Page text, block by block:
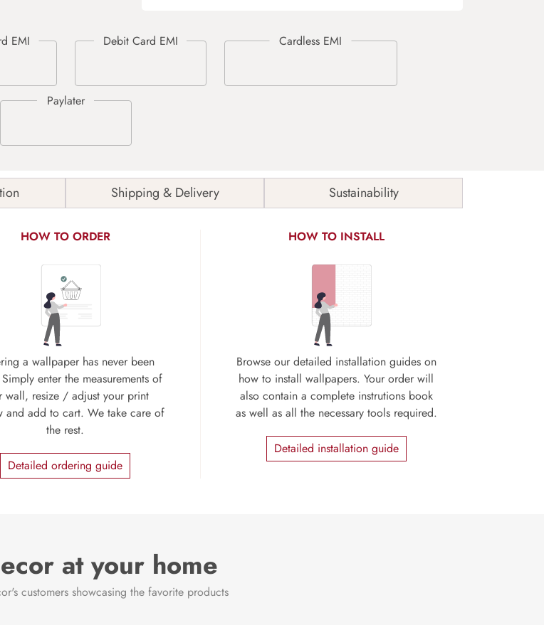
Shipping & Delivery Sustainability
HOW TO ORDER
a wallpaper has never been
enter the measurements of
wall, resize / adjust your print
and add to cart. We take care of
the rest.
Detailed ordering guide
HOW TO INSTALL
Browse our detailed installation guides on
how to install wallpapers. Your order will
also contain a complete instrutions book
as well as all the necessary tools required.
Detailed installation guide
at your home
customers showcasing the favorite products